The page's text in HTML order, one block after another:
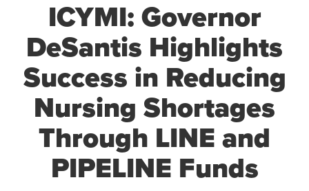
ICYMI: Governor
DeSantis Highlights
Success in Reducing
Nursing Shortages
Through LINE and
PIPELINE Funds